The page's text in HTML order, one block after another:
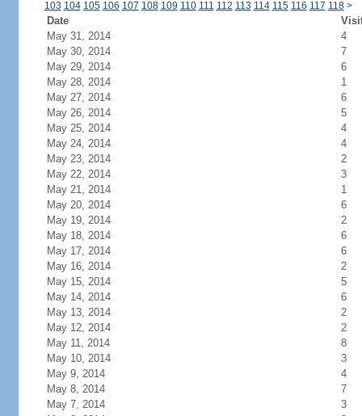
103 104 105 106 107 108 109 110 111 112 113 114 115 116 117 118 >
Date
May 31, 2014
4
May 30, 2014
7
May 29, 2014
6
May 28, 2014
1
May 27, 2014
6
May 26, 2014
5
May 25, 2014
4
May 24, 2014
4
May 23, 2014
2
May 22, 2014
3
May 21, 2014
1
May 20, 2014
6
May 19, 2014
2
May 18, 2014
6
May 17, 2014
6
May 16, 2014
2
May 15, 2014
5
May 14, 2014
6
May 13, 2014
2
May 12, 2014
2
May 11, 2014
8
May 10, 2014
3
May 9, 2014
4
May 8, 2014
7
May 7, 2014
3